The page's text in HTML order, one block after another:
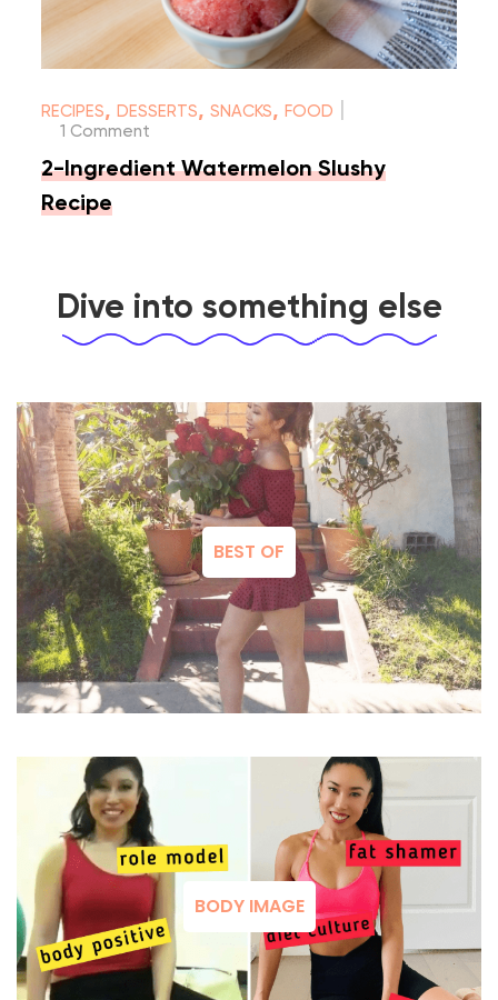
RECIPES,DESSERTS,SNACKS,FOOD
1 Comment
2-Ingredient Watermelon Slushy
Recipe
Dive into something else
BEST OF
BODY IMAGE